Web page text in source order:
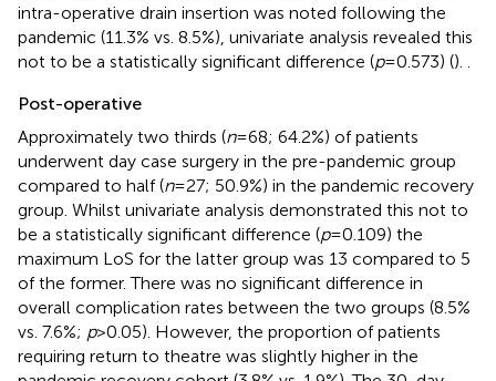
intra-operative drain insertion was noted following the
pandemic (11.3% vs. 8.5%), univariate analysis revealed this
not to be a statistically significant difference (p= 0.573) ().
Post-operative
Approximately two thirds (n= 68; 64.2%) of patients
underwent day case surgery in the pre-pandemic group
compared to half (n= 27; 50.9%) in the pandemic recovery
group. Whilst univariate analysis demonstrated this not to
be a statistically significant difference (p= 0.109) the
maximum LoS for the latter group was 13 compared to 5
of the former. There was no significant difference in
overall complication rates between the two groups (8.5%
vs. 7.6%; p> 0.05). However, the proportion of patients
requiring return to theatre was slightly higher in the